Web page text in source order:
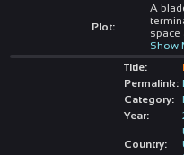
Plot:
A
space
Show
Title:
Permalink:
Category:
Year:
Country: